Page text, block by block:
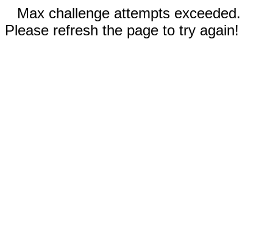
Max challenge attempts exceeded.
Please refresh the page to try again!